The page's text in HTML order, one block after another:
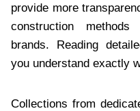
provide more
construction
brands. Reading
you understand exactly
Collections from